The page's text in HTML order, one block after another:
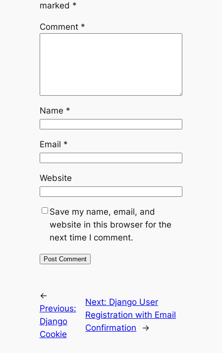
marked *
Comment *
Name *
Email *
Website
Save my name, email, and
website in this browser for the
next time I comment.
←
Previous:
Django
Cookie
Next: Django User
Registration with Email
Confirmation
→